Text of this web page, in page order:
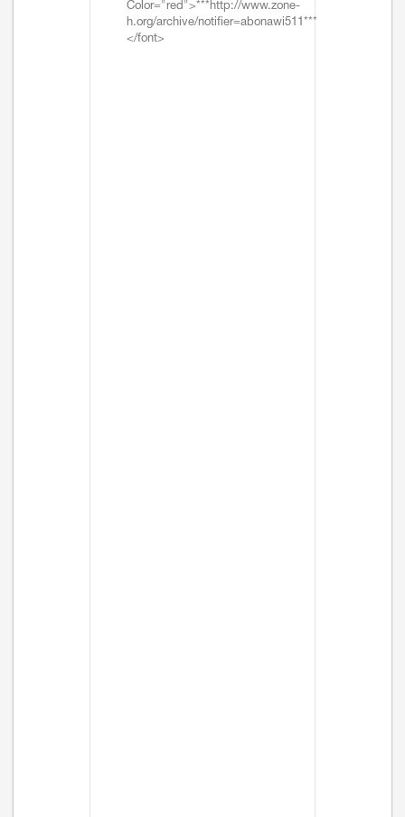
Color="red">***http://www.zone-
h.org/archive/notifier=abonawi511***
</font>